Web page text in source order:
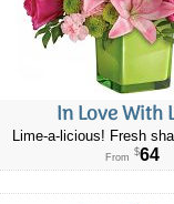
In Love With
Lime-a-licious! Fresh
From $64